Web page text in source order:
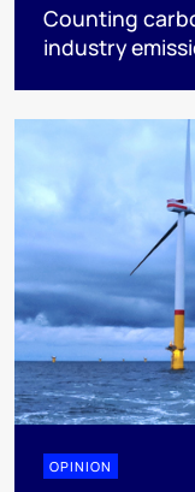
Counting
industry
OPINION